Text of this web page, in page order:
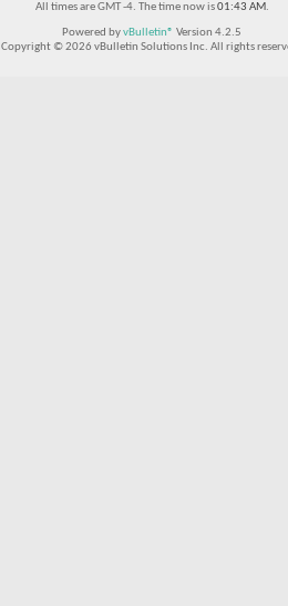
All times are GMT -4. The time now is01:43 AM.
Powered byvBulletin® Version 4.2.5
Copyright © 2026 vBulletin Solutions Inc. All rights